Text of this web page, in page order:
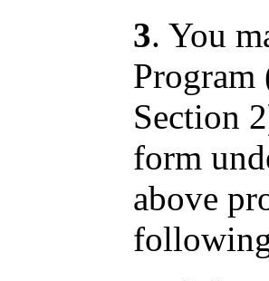
3. You
Program
Section
form
above